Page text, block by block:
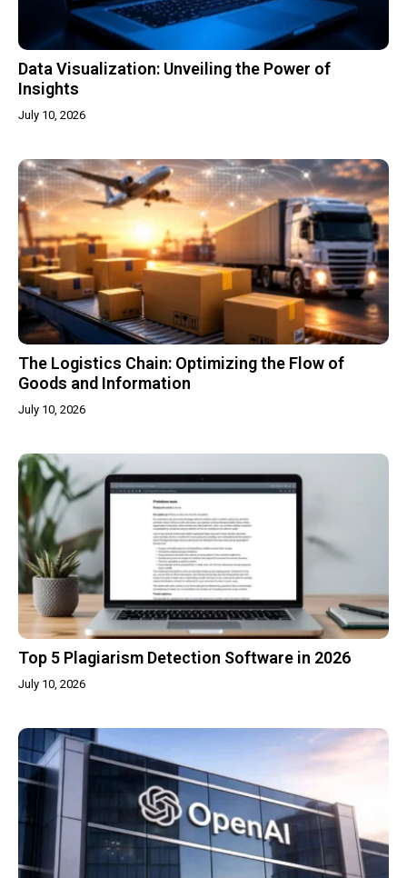
Data Visualization: Unveiling the Power of
Insights
July 10, 2026
The Logistics Chain: Optimizing the Flow of
Goods and Information
July 10, 2026
Top 5 Plagiarism Detection Software in 2026
July 10, 2026